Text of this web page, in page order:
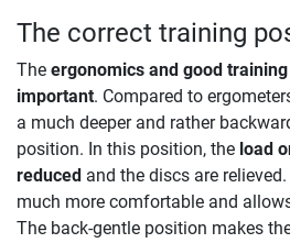
The correct training
The ergonomics and good
important. Compared to
a much deeper and rather
position. In this position, the load
reduced and the discs are
much more comfortable and
The back-gentle position makes